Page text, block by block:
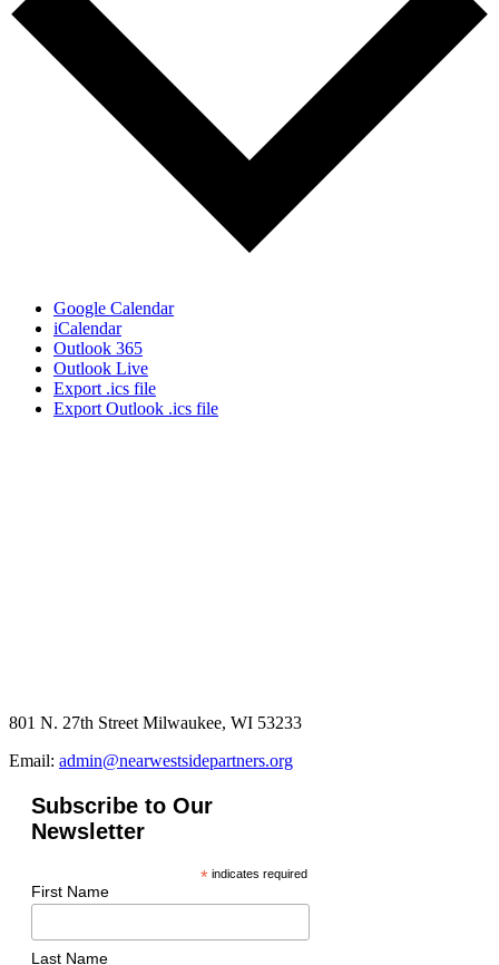
Google Calendar
iCalendar
Outlook 365
Outlook Live
Export .ics file
Export Outlook .ics file
801 N. 27th Street Milwaukee, WI 53233
Email: admin@nearwestsidepartners.org
Subscribe to Our
Newsletter
*indicates required
First Name
Last Name